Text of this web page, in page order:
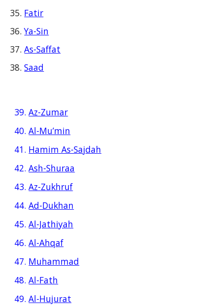
Fatir
Ya-Sin
As-Saffat
Saad
39.Az-Zumar
40.Al-Mu’min
41. Hamim As-Sajdah
42.Ash-Shuraa
43.Az-Zukhruf
44.Ad-Dukhan
45.Al-Jathiyah
46.Al-Ahqaf
47. Muhammad
48.Al-Fath
49.Al-Hujurat